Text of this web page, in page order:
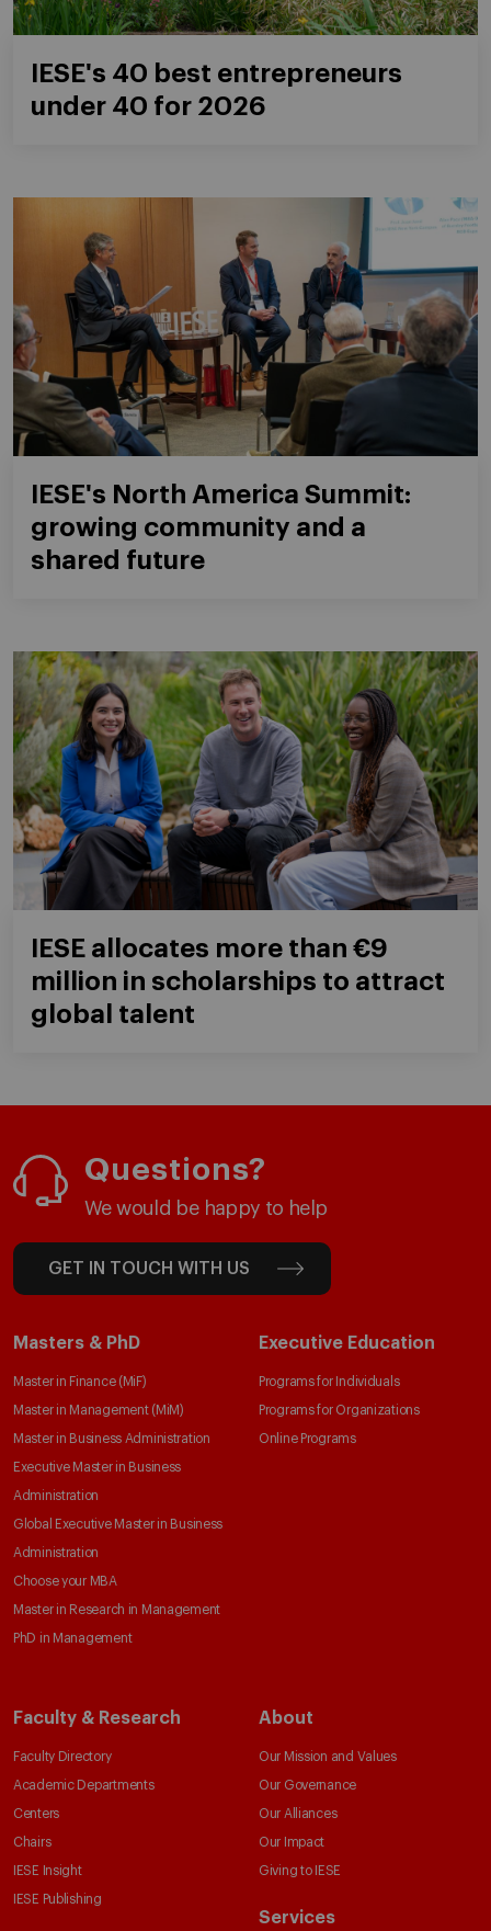
IESE's 40 best entrepreneurs
under 40 for 2026
IESE's North America Summit:
growing community and a
shared future
IESE allocates more than €9
million in scholarships to attract
global talent
Questions?
We would be happy to help
GET IN TOUCH WITH US
Masters & PhD
Master in Finance (MiF)
Master in Management (MiM)
Master in Business Administration
Executive Master in Business
Administration
Global Executive Master in Business
Administration
Choose your MBA
Master in Research in Management
PhD in Management
Executive Education
Programs for Individuals
Programs for Organizations
Online Programs
Faculty & Research
Faculty Directory
Academic Departments
Centers
Chairs
IESE Insight
IESE Publishing
About
Our Mission and Values
Our Governance
Our Alliances
Our Impact
Giving to IESE
Services